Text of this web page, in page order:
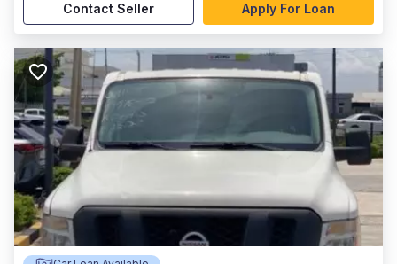
Contact Seller Apply For Loan